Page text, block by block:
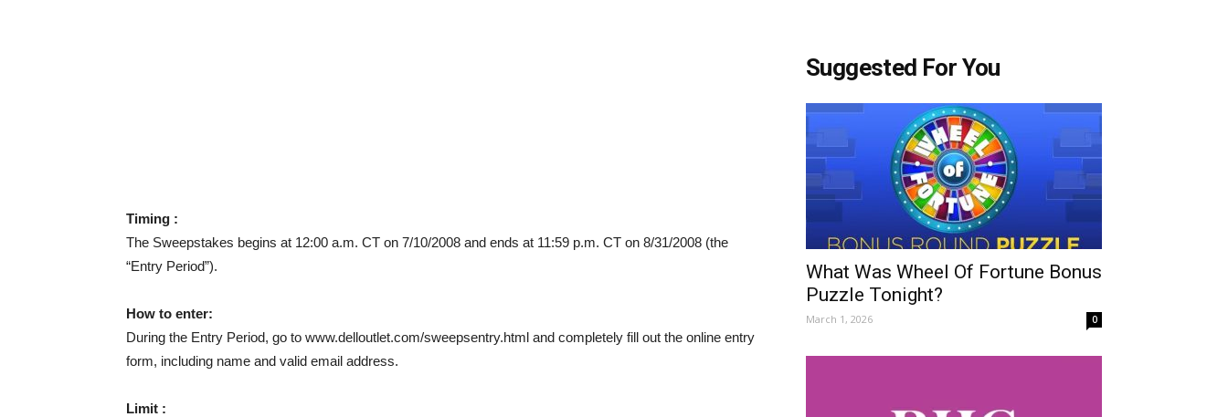
Timing :
The Sweepstakes begins at 12:00 a.m. CT on 7/10/2008 and ends at 11:59 p.m. CT on 8/31/2008 (the
“Entry Period”).
How to enter:
During the Entry Period, go to www.delloutlet.com/sweepsentry.html and completely fill out the online entry
form, including name and valid email address.
Limit :
Suggested For You
What Was Wheel Of Fortune Bonus
Puzzle Tonight?
March 1, 2026 0